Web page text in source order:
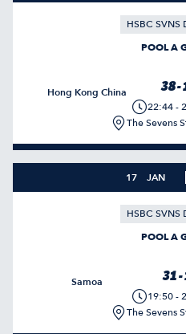
HSBC SVNS
POOL A
Hong Kong China 38 -
22:44 -
The Sevens
17 JAN
HSBC SVNS
POOL A
Samoa 31 -
19:50 -
The Sevens